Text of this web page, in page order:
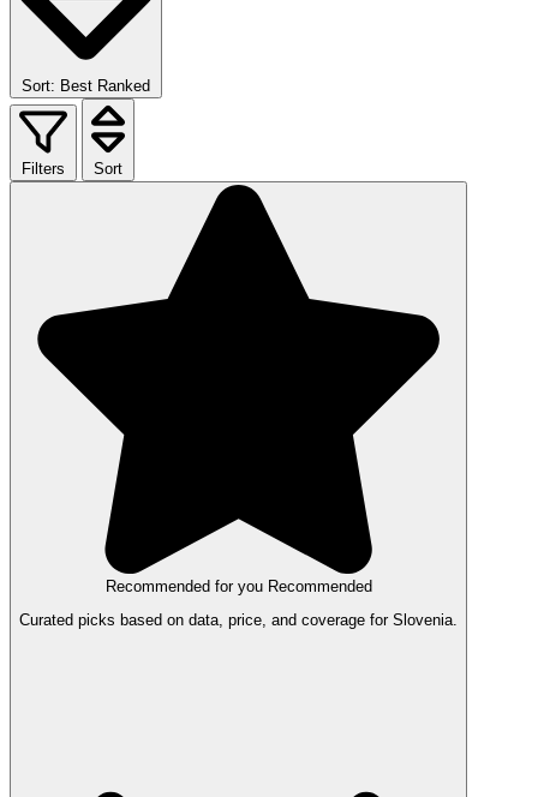
Sort: Best Ranked
Filters Sort
Recommended for you Recommended
Curated picks based on data, price, and coverage for Slovenia.